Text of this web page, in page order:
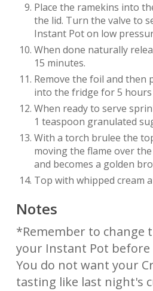
Place the ramekins into
the lid. Turn the valve to
Instant Pot on low
When done naturally
15 minutes.
Remove the foil and then
into the fridge for 5
When ready to serve
1 teaspoon granulated
With a torch brulee the
moving the flame over
and becomes a golden
Top with whipped cream
Notes
*Remember to change
your Instant Pot before
You do not want your
tasting like last night's